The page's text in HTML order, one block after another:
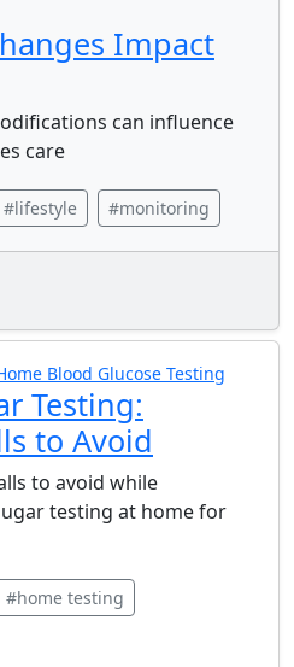
Impact
can influence
care
#lifestyle #monitoring
Blood Glucose Testing
Testing:
to Avoid
to avoid while
testing at home for
#home testing